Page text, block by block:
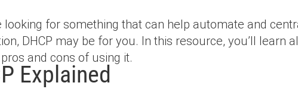
looking for something that can help automate and
DHCP may be for you. In this resource, you’ll learn
and cons of using it.
Explained